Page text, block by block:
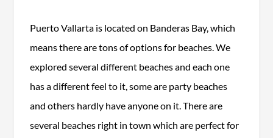
Puerto Vallarta is located on Banderas Bay, which
means there are tons of options for beaches. We
explored several different beaches and each one
has a different feel to it, some are party beaches
and others hardly have anyone on it. There are
several beaches right in town which are perfect for